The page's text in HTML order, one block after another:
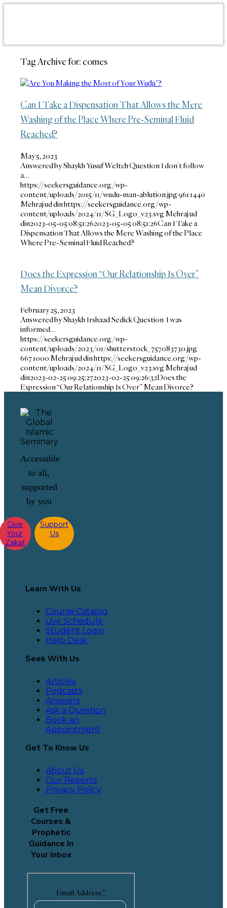
Tag Archive for: comes
Can I Take a Dispensation That Allows the Mere
Washing of the Place Where Pre-Seminal Fluid
Reached?
May 5, 2023
Answered by Shaykh Yusuf Weltch Question I don’t follow
a…
https://seekersguidance.org/wp-
content/uploads/2015/11/wudu-man-ablution.jpg9611440
Mehraj ud dinhttps://seekersguidance.org/wp-
content/uploads/2024/11/SG_Logo_v23.svgMehraj ud
din2023-05-05 08:51:262023-05-05 08:51:26Can I Take a
Dispensation That Allows the Mere Washing of the Place
Where Pre-Seminal Fluid Reached?
Does the Expression “Our Relationship Is Over”
Mean Divorce?
February 25, 2023
Answered by Shaykh Irshaad Sedick Question I was
informed…
https://seekersguidance.org/wp-
content/uploads/2023/01/shutterstock_757083730.jpg
6671000 Mehraj ud dinhttps://seekersguidance.org/wp-
content/uploads/2024/11/SG_Logo_v23.svgMehraj ud
din2023-02-25 09:25:272023-02-25 09:26:32Does the
Expression “Our Relationship Is Over” Mean Divorce?
Accessible
to all,
supported
by you
Give
Your
Zakat
Support
Us
Learn With Us
Course Catalog
Live Schedule
Student Login
Help Desk
Seek With Us
Articles
Podcasts
Answers
Ask a Question
Book an
Appointment
Get To Know Us
About Us
Our Reports
Privacy Policy
Get Free
Courses &
Prophetic
Guidance In
Your Inbox
Email Address *